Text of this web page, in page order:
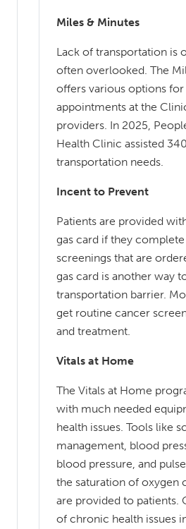
Miles & Minutes
Lack of transportation is
often overlooked. The
offers various options
appointments at the
providers. In 2025,
Health Clinic assisted
transportation needs.
Incent to Prevent
Patients are provided
gas card if they
screenings that are
gas card is another way
transportation barrier.
get routine cancer
and treatment.
Vitals at Home
The Vitals at Home
with much needed
health issues. Tools like
management, blood
blood pressure, and
the saturation of oxygen
are provided to patients.
of chronic health issues